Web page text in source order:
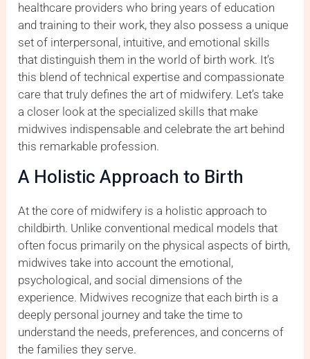
healthcare providers who bring years of education
and training to their work, they also possess a unique
set of interpersonal, intuitive, and emotional skills
that distinguish them in the world of birth work. It’s
this blend of technical expertise and compassionate
care that truly defines the art of midwifery. Let’s take
a closer look at the specialized skills that make
midwives indispensable and celebrate the art behind
this remarkable profession.
A Holistic Approach to Birth
At the core of midwifery is a holistic approach to
childbirth. Unlike conventional medical models that
often focus primarily on the physical aspects of birth,
midwives take into account the emotional,
psychological, and social dimensions of the
experience. Midwives recognize that each birth is a
deeply personal journey and take the time to
understand the needs, preferences, and concerns of
the families they serve.